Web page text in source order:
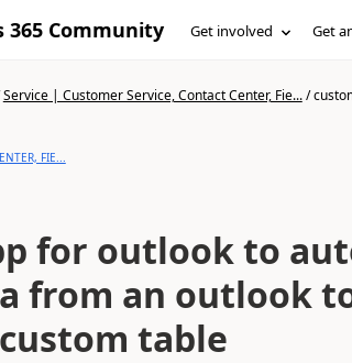
365 Community Get involved Get
Service | Customer Service, Contact Center, Fie.../
FIE...
for outlook to
from an outlook
table